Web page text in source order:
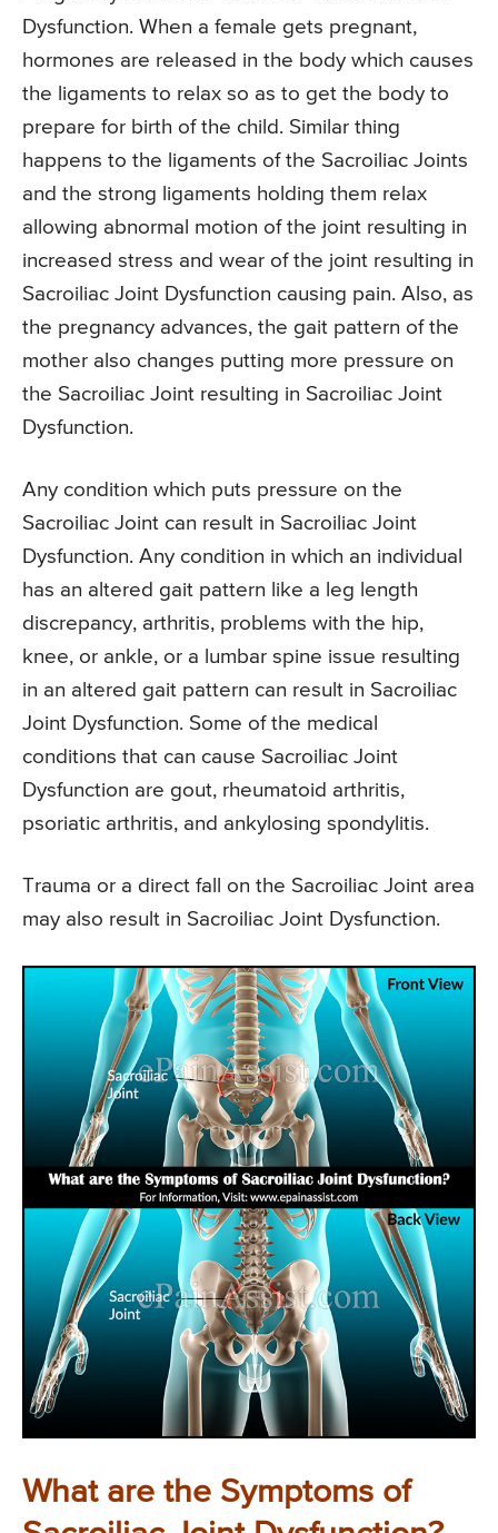
Dysfunction. When a female gets pregnant,
hormones are released in the body which causes
the ligaments to relax so as to get the body to
prepare for birth of the child. Similar thing
happens to the ligaments of the Sacroiliac Joints
and the strong ligaments holding them relax
allowing abnormal motion of the joint resulting in
increased stress and wear of the joint resulting in
Sacroiliac Joint Dysfunction causing pain. Also, as
the pregnancy advances, the gait pattern of the
mother also changes putting more pressure on
the Sacroiliac Joint resulting in Sacroiliac Joint
Dysfunction.
Any condition which puts pressure on the
Sacroiliac Joint can result in Sacroiliac Joint
Dysfunction. Any condition in which an individual
has an altered gait pattern like a leg length
discrepancy, arthritis, problems with the hip,
knee, or ankle, or a lumbar spine issue resulting
in an altered gait pattern can result in Sacroiliac
Joint Dysfunction. Some of the medical
conditions that can cause Sacroiliac Joint
Dysfunction are gout, rheumatoid arthritis,
psoriatic arthritis, and ankylosing spondylitis.
Trauma or a direct fall on the Sacroiliac Joint area
may also result in Sacroiliac Joint Dysfunction.
What are the Symptoms of